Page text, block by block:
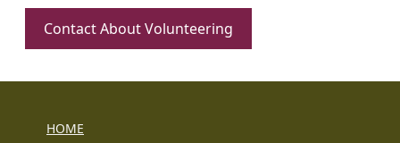
Contact About Volunteering
HOME